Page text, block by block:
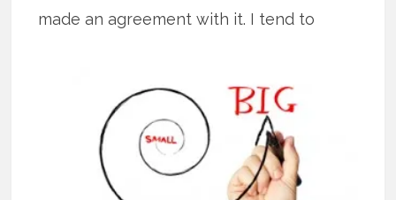
made an agreement with it. I tend to